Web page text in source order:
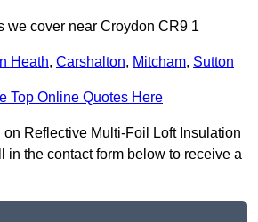
we cover near Croydon CR9 1
Heath, Carshalton, Mitcham, Sutton
Top Online Quotes Here
on Reflective Multi-Foil Loft Insulation
in the contact form below to receive a